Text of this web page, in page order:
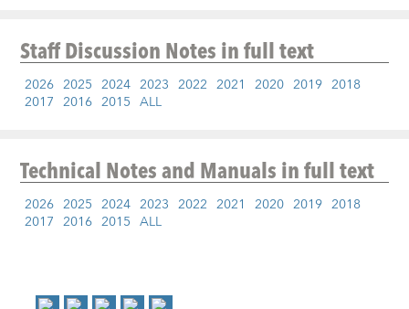
Staff Discussion Notesin full text
2026 2025 2024 2023 2022 2021 2020 2019 2018
2017 2016 2015 ALL
Technical Notes and Manualsin full text
2026 2025 2024 2023 2022 2021 2020 2019 2018
2017 2016 2015 ALL